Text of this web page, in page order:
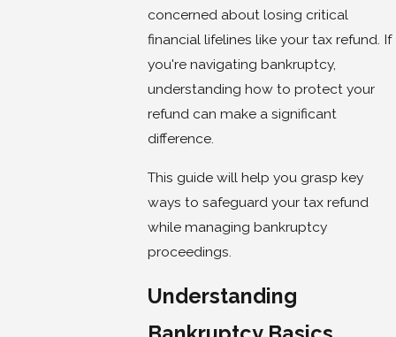
concerned about losing critical
financial lifelines like your tax refund. If
you're navigating bankruptcy,
understanding how to protect your
refund can make a significant
difference.
This guide will help you grasp key
ways to safeguard your tax refund
while managing bankruptcy
proceedings.
Understanding